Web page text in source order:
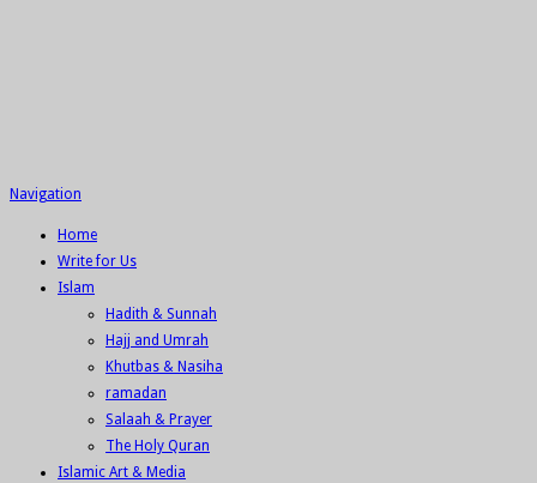
Navigation
Home
Write for Us
Islam
Hadith & Sunnah
Hajj and Umrah
Khutbas & Nasiha
ramadan
Salaah & Prayer
The Holy Quran
Islamic Art & Media